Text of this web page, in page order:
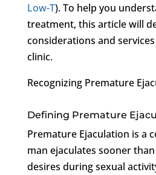
Low-T). To help you
treatment, this article will
considerations and
clinic.
Recognizing Premature
Defining Premature
Premature Ejaculation is a
man ejaculates sooner
desires during sexual